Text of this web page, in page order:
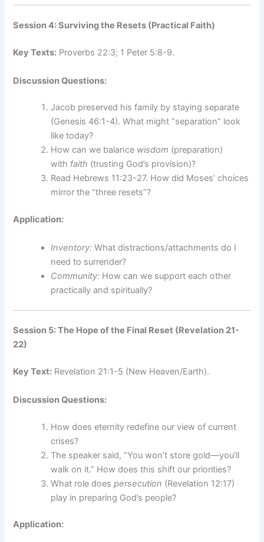
Session 4: Surviving the Resets (Practical Faith)
Key Texts: Proverbs 22:3; 1 Peter 5:8-9.
Discussion Questions:
Jacob preserved his family by staying separate
(Genesis 46:1-4). What might “separation” look
like today?
How can we balance wisdom (preparation)
with faith (trusting God’s provision)?
Read Hebrews 11:23-27. How did Moses’ choices
mirror the “three resets”?
Application:
Inventory: What distractions/attachments do I
need to surrender?
Community: How can we support each other
practically and spiritually?
Session 5: The Hope of the Final Reset (Revelation 21-
22)
Key Text: Revelation 21:1-5 (New Heaven/Earth).
Discussion Questions:
How does eternity redefine our view of current
crises?
The speaker said, “You won’t store gold—you’ll
walk on it.” How does this shift our priorities?
What role doespersecution (Revelation 12:17)
play in preparing God’s people?
Application: